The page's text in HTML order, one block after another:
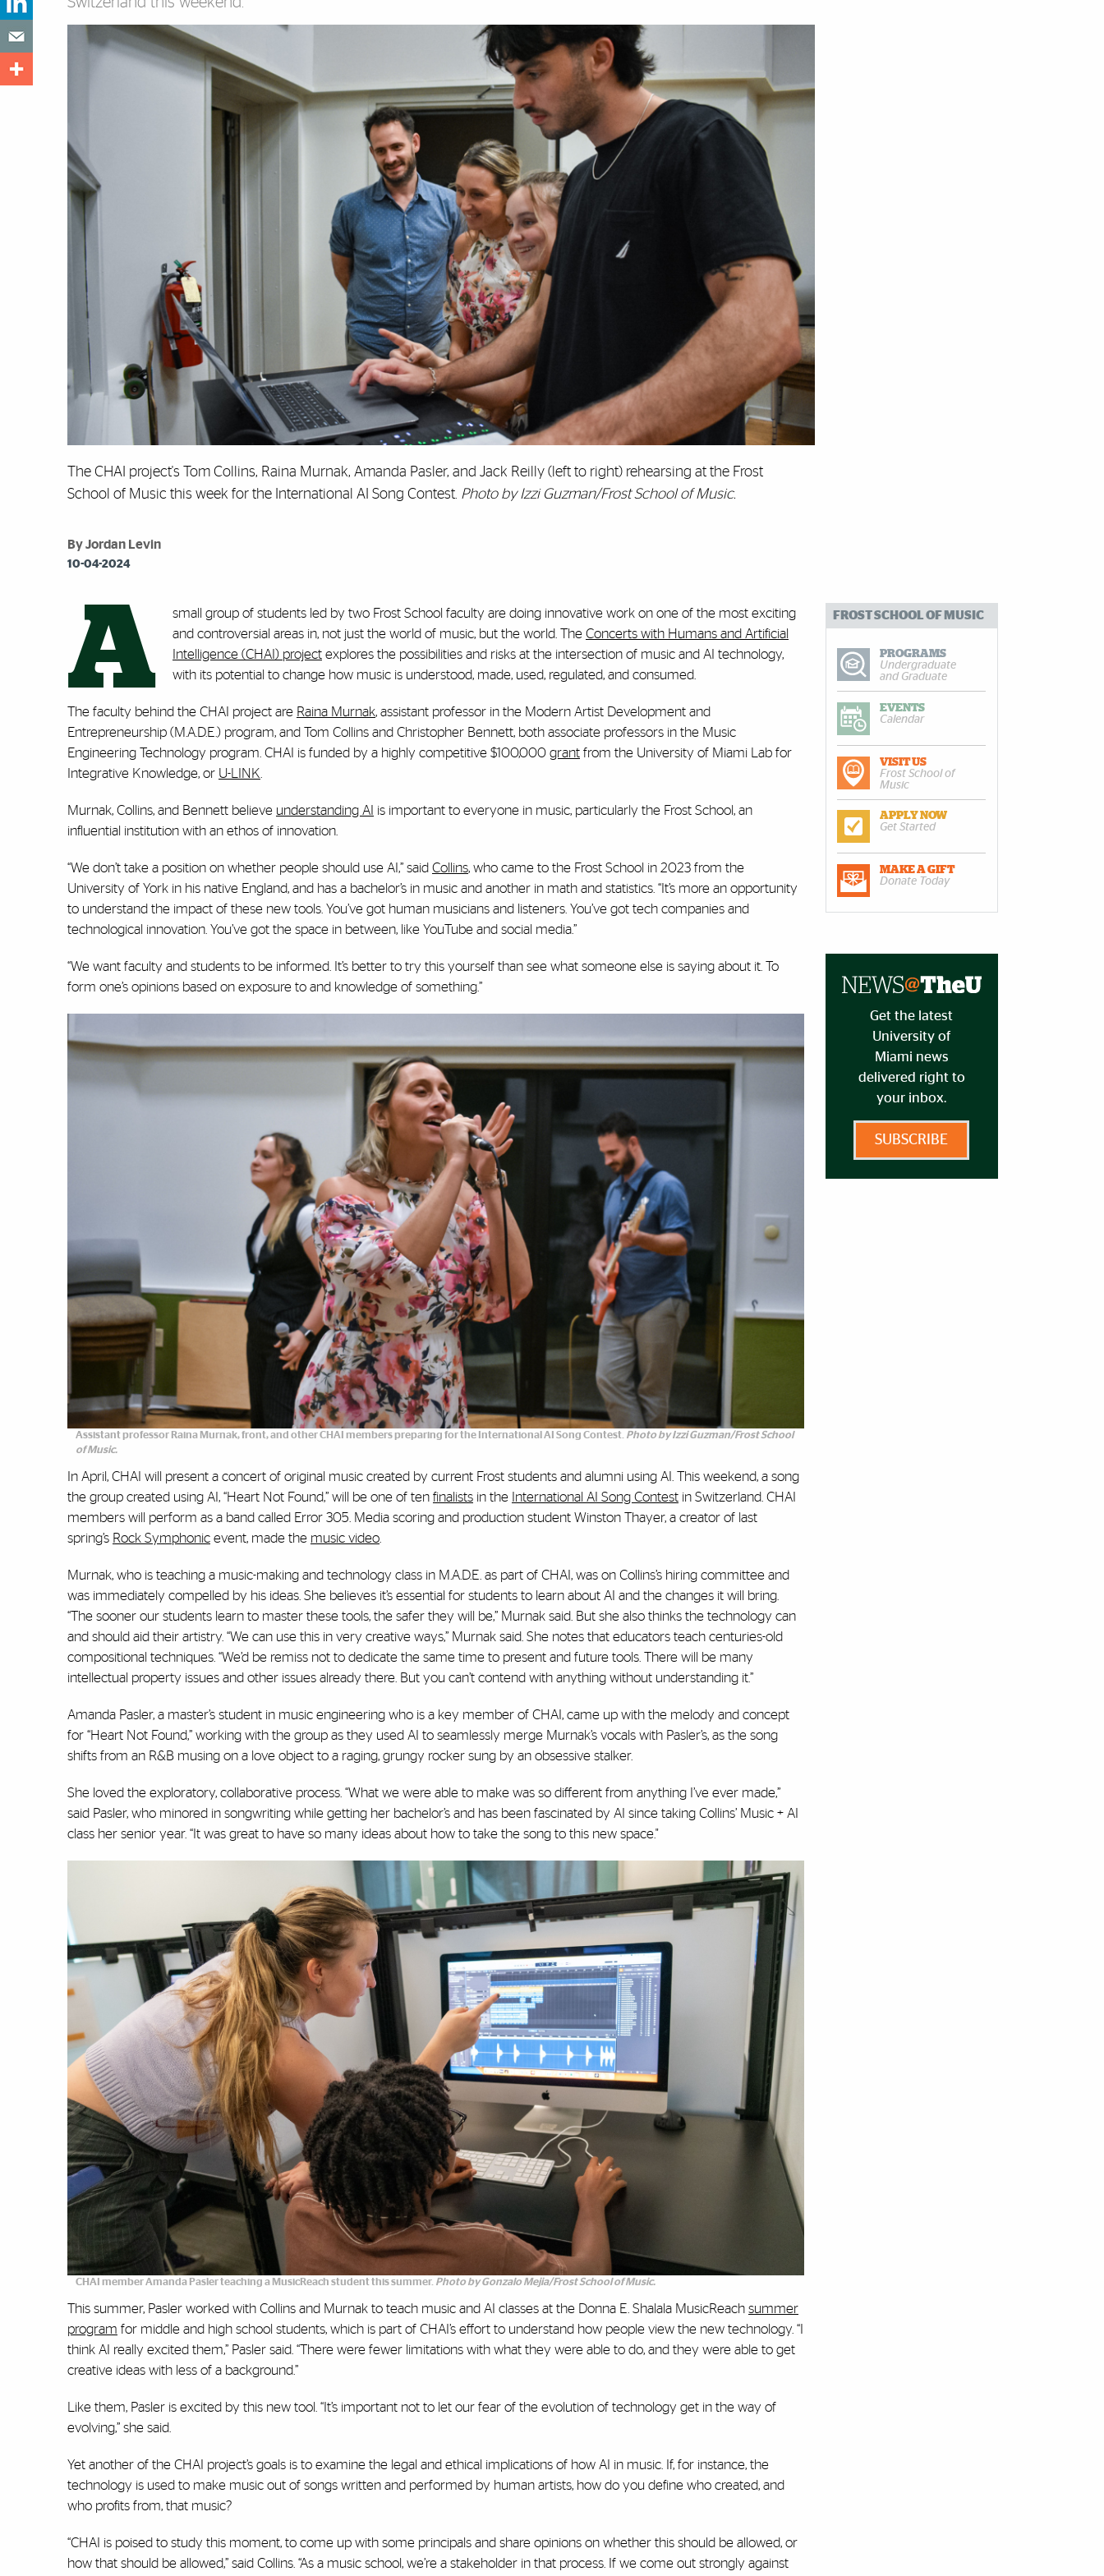
The CHAI project's Tom Collins, Raina Murnak, Amanda Pasler, and Jack Reilly (left to right) rehearsing at the Frost
School of Music this week for the International AI Song Contest. Photo by Izzi Guzman/Frost School of Music.
By Jordan Levin
10-04-2024
A
small group of students led by two Frost School faculty are doing innovative work on one of the most exciting
and controversial areas in, not just the world of music, but the world. The Concerts with Humans and Artificial
Intelligence (CHAI) project explores the possibilities and risks at the intersection of music and AI technology,
with its potential to change how music is understood, made, used, regulated, and consumed.
The faculty behind the CHAI project are Raina Murnak, assistant professor in the Modern Artist Development and
Entrepreneurship (M.A.D.E.) program, and Tom Collins and Christopher Bennett, both associate professors in the Music
Engineering Technology program. CHAI is funded by a highly competitive $100,000 grant from the University of Miami Lab for
Integrative Knowledge, or U-LINK
Murnak, Collins, and Bennett believe understanding AI is important to everyone in music, particularly the Frost School, an
influential institution with an ethos of innovation.
“We don’t take a position on whether people should use AI,” said Collins, who came to the Frost School in 2023 from the
University of York in his native England, and has a bachelor’s in music and another in math and statistics. “It’s more an opportunity
to understand the impact of these new tools. You’ve got human musicians and listeners. You’ve got tech companies and
technological innovation. You’ve got the space in between, like YouTube and social media.”
“We want faculty and students to be informed. It’s better to try this yourself than see what someone else is saying about it. To
form one’s opinions based on exposure to and knowledge of something.”
Assistant professor Raina Murnak, front, and other CHAI members preparing for the International AI Song Contest. Photo by Izzi Guzman/Frost School
of Music.
In April, CHAI will present a concert of original music created by current Frost students and alumni using AI. This weekend, a song
the group created using AI, “Heart Not Found,” will be one of ten finalists in the International AI Song Contest in Switzerland. CHAI
members will perform as a band called Error 305. Media scoring and production student Winston Thayer, a creator of last
spring’s Rock Symphonic event, made the music video
Murnak, who is teaching a music-making and technology class in M.A.D.E. as part of CHAI, was on Collins’s hiring committee and
was immediately compelled by his ideas. She believes it’s essential for students to learn about AI and the changes it will bring.
“The sooner our students learn to master these tools, the safer they will be,” Murnak said. But she also thinks the technology can
and should aid their artistry. “We can use this in very creative ways,” Murnak said. She notes that educators teach centuries-old
compositional techniques. “We’d be remiss not to dedicate the same time to present and future tools. There will be many
intellectual property issues and other issues already there. But you can’t contend with anything without understanding it.”
Amanda Pasler, a master’s student in music engineering who is a key member of CHAI, came up with the melody and concept
for “Heart Not Found,” working with the group as they used AI to seamlessly merge Murnak’s vocals with Pasler’s, as the song
shifts from an R&B musing on a love object to a raging, grungy rocker sung by an obsessive stalker.
She loved the exploratory, collaborative process. “What we were able to make was so different from anything I’ve ever made,”
said Pasler, who minored in songwriting while getting her bachelor’s and has been fascinated by AI since taking Collins’ Music + AI
class her senior year. “It was great to have so many ideas about how to take the song to this new space."
CHAI member Amanda Pasler teaching a MusicReach student this summer. Photo by Gonzalo Mejia/Frost School of Music.
This summer, Pasler worked with Collins and Murnak to teach music and AI classes at the Donna E. Shalala MusicReach summer
program for middle and high school students, which is part of CHAI’s effort to understand how people view the new technology. “I
think AI really excited them,” Pasler said. “There were fewer limitations with what they were able to do, and they were able to get
creative ideas with less of a background.”
Like them, Pasler is excited by this new tool. “It’s important not to let our fear of the evolution of technology get in the way of
evolving,” she said.
Yet another of the CHAI project’s goals is to examine the legal and ethical implications of how AI in music. If, for instance, the
technology is used to make music out of songs written and performed by human artists, how do you define who created, and
who profits from, that music?
“CHAI is poised to study this moment, to come up with some principals and share opinions on whether this should be allowed, or
how that should be allowed,” said Collins. “As a music school, we’re a stakeholder in that process. If we come out strongly against
FROST SCHOOL OF MUSIC
PROGRAMS
Undergraduate
and Graduate
EVENTS
Calendar
VISIT US
Frost School of
Music
APPLY NOW
Get Started
MAKE A GIFT
Donate Today
Get the latest
University of
Miami news
delivered right to
your inbox.
SUBSCRIBE